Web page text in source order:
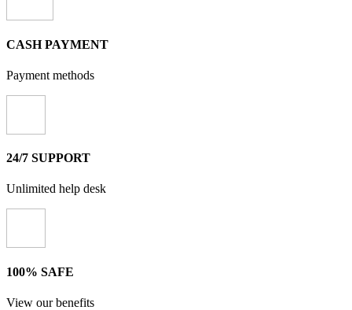
CASH PAYMENT
Payment methods
24/7 SUPPORT
Unlimited help desk
100% SAFE
View our benefits